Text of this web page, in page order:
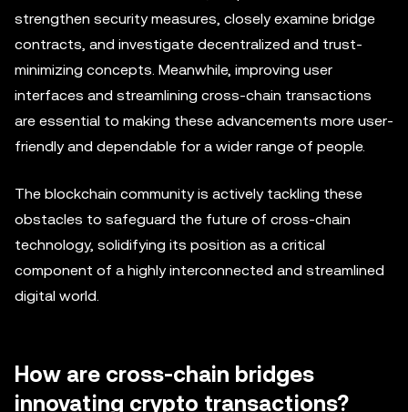
strengthen security measures, closely examine bridge
contracts, and investigate decentralized and trust-
minimizing concepts. Meanwhile, improving user
interfaces and streamlining cross-chain transactions
are essential to making these advancements more user-
friendly and dependable for a wider range of people.
The blockchain community is actively tackling these
obstacles to safeguard the future of cross-chain
technology, solidifying its position as a critical
component of a highly interconnected and streamlined
digital world.
How are cross-chain bridges
innovating crypto transactions?